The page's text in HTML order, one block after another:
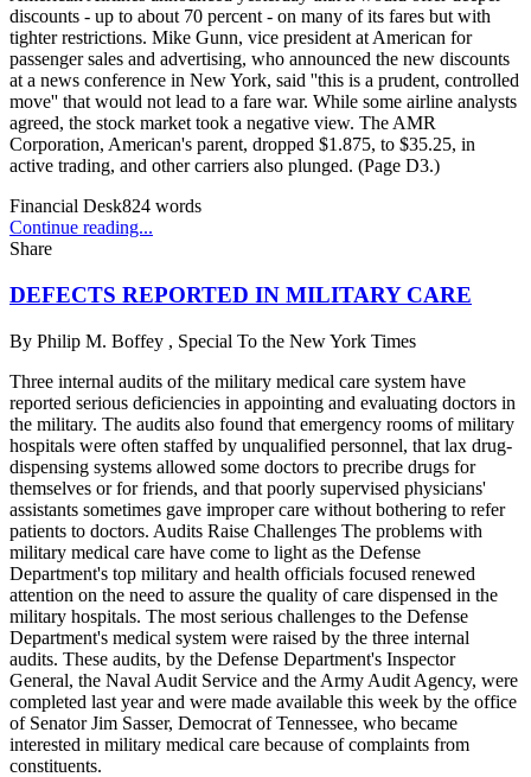
discounts - up to about 70 percent - on many of its fares but with
tighter restrictions. Mike Gunn, vice president at American for
passenger sales and advertising, who announced the new discounts
at a news conference in New York, said ''this is a prudent, controlled
move'' that would not lead to a fare war. While some airline analysts
agreed, the stock market took a negative view. The AMR
Corporation, American's parent, dropped $1.875, to $35.25, in
active trading, and other carriers also plunged. (Page D3.)
Financial Desk824 words
Continue reading...
Share
DEFECTS REPORTED IN MILITARY CARE
By Philip M. Boffey , Special To the New York Times
Three internal audits of the military medical care system have
reported serious deficiencies in appointing and evaluating doctors in
the military. The audits also found that emergency rooms of military
hospitals were often staffed by unqualified personnel, that lax drug-
dispensing systems allowed some doctors to precribe drugs for
themselves or for friends, and that poorly supervised physicians'
assistants sometimes gave improper care without bothering to refer
patients to doctors. Audits Raise Challenges The problems with
military medical care have come to light as the Defense
Department's top military and health officials focused renewed
attention on the need to assure the quality of care dispensed in the
military hospitals. The most serious challenges to the Defense
Department's medical system were raised by the three internal
audits. These audits, by the Defense Department's Inspector
General, the Naval Audit Service and the Army Audit Agency, were
completed last year and were made available this week by the office
of Senator Jim Sasser, Democrat of Tennessee, who became
interested in military medical care because of complaints from
constituents.